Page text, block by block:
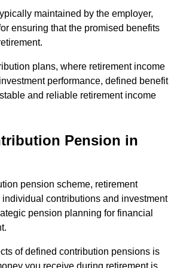
maintained by the employer,
ensuring that the promised benefits
plans, where retirement income
performance, defined benefit
and reliable retirement income
Pension in
pension scheme, retirement
contributions and investment
pension planning for financial
of defined contribution pensions is